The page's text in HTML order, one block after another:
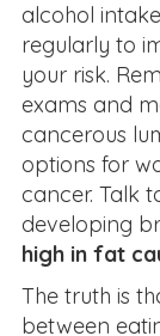
alcohol
regularly to
your risk.
exams and
cancerous
options for
cancer. Talk
developing
high in fat
The truth is
between